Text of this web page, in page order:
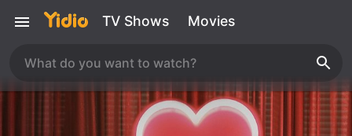
TV Shows Movies